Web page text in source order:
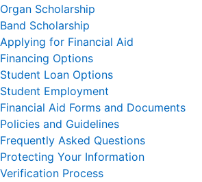
Organ Scholarship
Band Scholarship
Applying for Financial Aid
Financing Options
Student Loan Options
Student Employment
Financial Aid Forms and Documents
Policies and Guidelines
Frequently Asked Questions
Protecting Your Information
Verification Process